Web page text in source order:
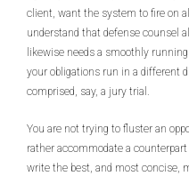
client, want the system to fire on
understand that defense counsel
likewise needs a smoothly
your obligations run in a different
comprised, say, a jury trial.
You are not trying to fluster an
rather accommodate a
write the best, and most concise,